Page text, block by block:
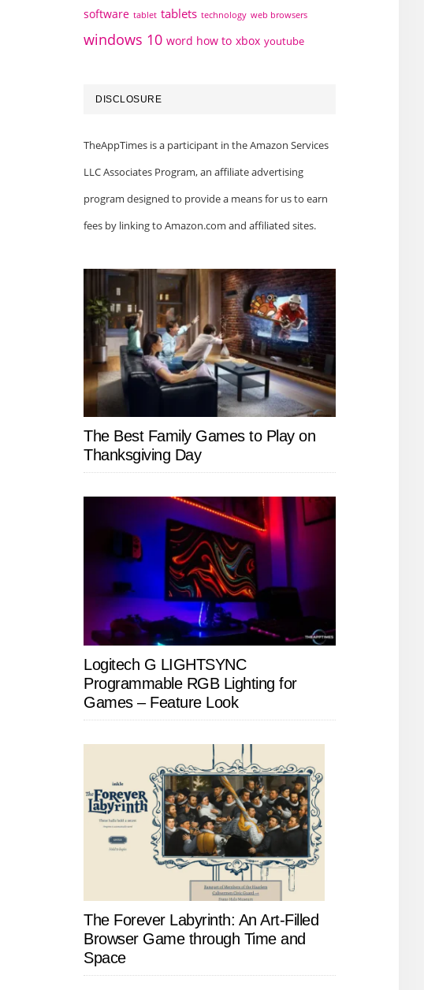
software tablet tablets technology web browsers
windows 10 word how to xbox youtube
DISCLOSURE
TheAppTimes is a participant in the Amazon Services
LLC Associates Program, an affiliate advertising
program designed to provide a means for us to earn
fees by linking to Amazon.com and affiliated sites.
The Best Family Games to Play on
Thanksgiving Day
Logitech G LIGHTSYNC
Programmable RGB Lighting for
Games – Feature Look
The Forever Labyrinth: An Art-Filled
Browser Game through Time and
Space